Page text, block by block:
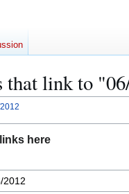
that link to
here